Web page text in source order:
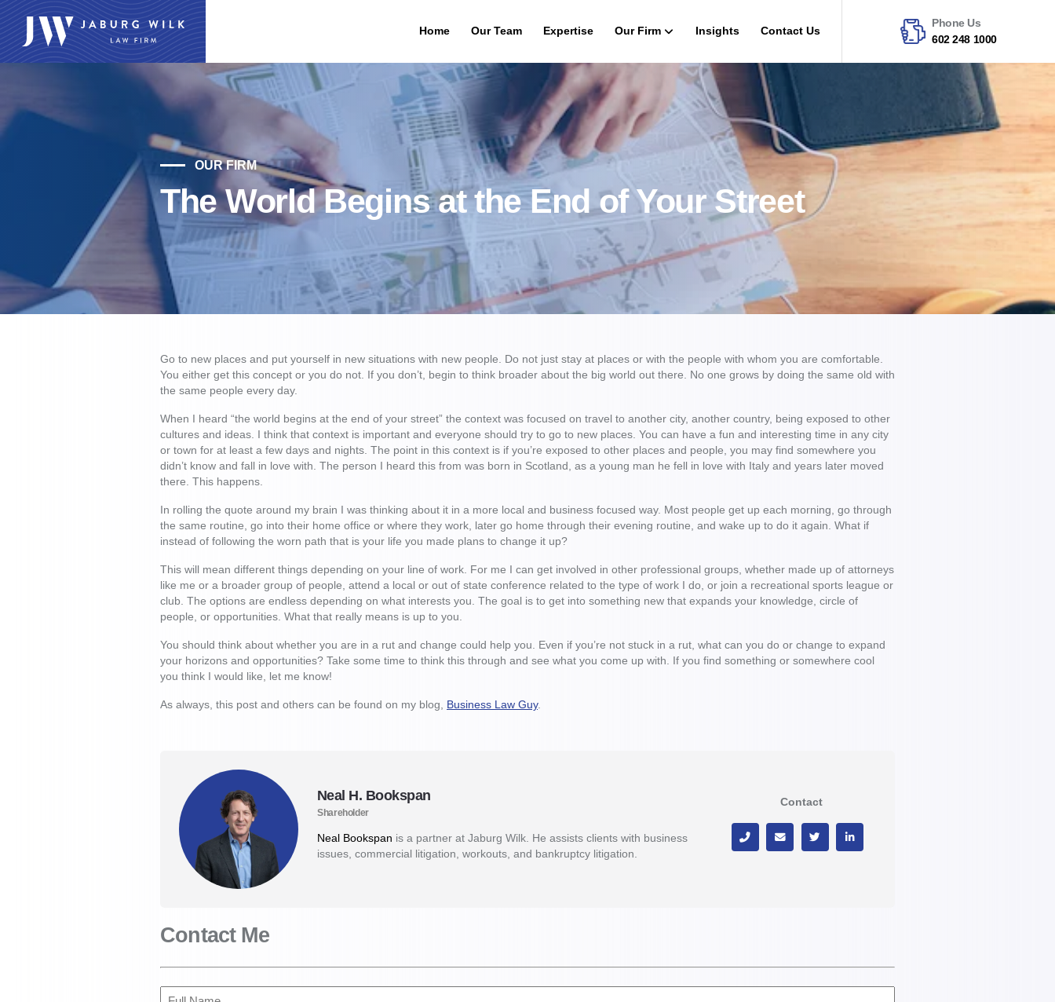
Home Our Team Expertise Our Firm Insights Contact Us
Phone Us
602 248 1000
OUR FIRM
The World Begins at the End of Your Street
Go to new places and put yourself in new situations with new people. Do not just stay at places or with the people with whom you are comfortable.
You either get this concept or you do not. If you don’t, begin to think broader about the big world out there. No one grows by doing the same old with
the same people every day.
When I heard “the world begins at the end of your street” the context was focused on travel to another city, another country, being exposed to other
cultures and ideas. I think that context is important and everyone should try to go to new places. You can have a fun and interesting time in any city
or town for at least a few days and nights. The point in this context is if you’re exposed to other places and people, you may find somewhere you
didn’t know and fall in love with. The person I heard this from was born in Scotland, as a young man he fell in love with Italy and years later moved
there. This happens.
In rolling the quote around my brain I was thinking about it in a more local and business focused way. Most people get up each morning, go through
the same routine, go into their home office or where they work, later go home through their evening routine, and wake up to do it again. What if
instead of following the worn path that is your life you made plans to change it up?
This will mean different things depending on your line of work. For me I can get involved in other professional groups, whether made up of attorneys
like me or a broader group of people, attend a local or out of state conference related to the type of work I do, or join a recreational sports league or
club. The options are endless depending on what interests you. The goal is to get into something new that expands your knowledge, circle of
people, or opportunities. What that really means is up to you.
You should think about whether you are in a rut and change could help you. Even if you’re not stuck in a rut, what can you do or change to expand
your horizons and opportunities? Take some time to think this through and see what you come up with. If you find something or somewhere cool
you think I would like, let me know!
As always, this post and others can be found on my blog, Business Law Guy.
Neal H. Bookspan
Shareholder
Neal Bookspan is a partner at Jaburg Wilk. He assists clients with business
issues, commercial litigation, workouts, and bankruptcy litigation.
Contact
Contact Me
Full